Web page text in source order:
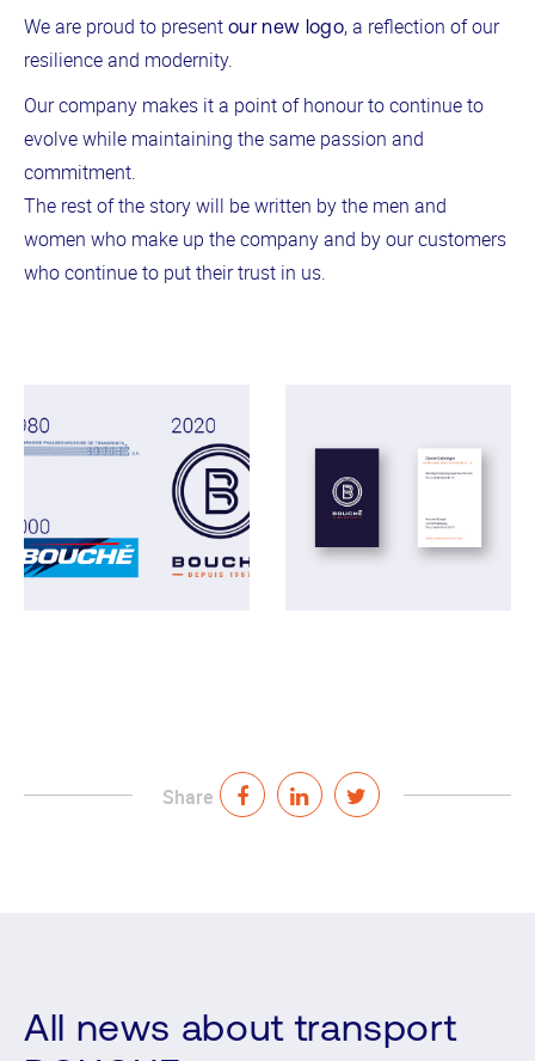
We are proud to present our new logo, a reflection of our
resilience and modernity.
Our company makes it a point of honour to continue to
evolve while maintaining the same passion and
commitment.
The rest of the story will be written by the men and
women who make up the company and by our customers
who continue to put their trust in us.
Share
All news about transport